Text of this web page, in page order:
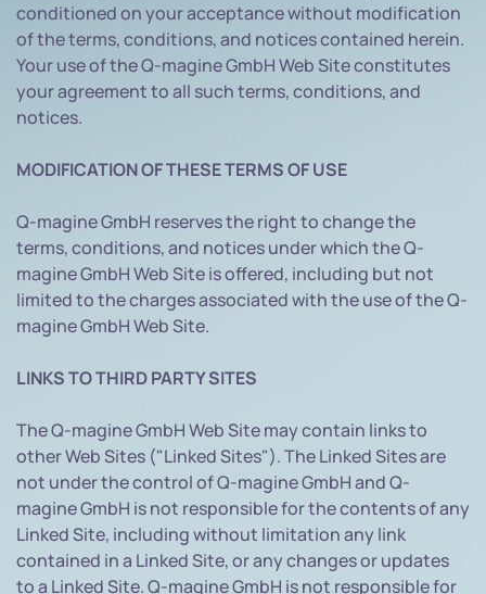
conditioned on your acceptance without modification
of the terms, conditions, and notices contained herein.
Your use of the Q-magine GmbH Web Site constitutes
your agreement to all such terms, conditions, and
notices.
MODIFICATION OF THESE TERMS OF USE
Q-magine GmbH reserves the right to change the
terms, conditions, and notices under which the Q-
magine GmbH Web Site is offered, including but not
limited to the charges associated with the use of the Q-
magine GmbH Web Site.
LINKS TO THIRD PARTY SITES
The Q-magine GmbH Web Site may contain links to
other Web Sites ("Linked Sites"). The Linked Sites are
not under the control of Q-magine GmbH and Q-
magine GmbH is not responsible for the contents of any
Linked Site, including without limitation any link
contained in a Linked Site, or any changes or updates
to a Linked Site. Q-magine GmbH is not responsible for